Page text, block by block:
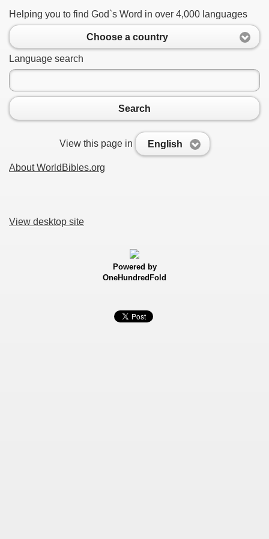
Helping you to find God`s Word in over 4,000 languages
Choose a country
Language search
Search
View this page in English
About WorldBibles.org
View desktop site
Powered by
OneHundredFold